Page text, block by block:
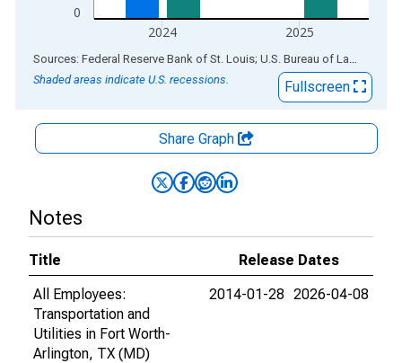
0
2024 2025
End of interactive chart.
Sources: Federal Reserve Bank of St. Louis; U.S. Bureau of Labor Statistics
Shaded areas indicate U.S. recessions.
Fullscreen
Share Graph
Notes
Title
Release Dates
All Employees:
Transportation and
Utilities in Fort Worth-
Arlington, TX (MD)
2014-01-28 2026-04-08